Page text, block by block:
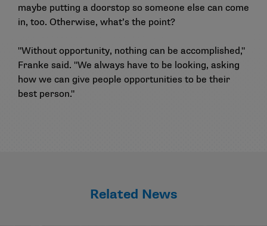
maybe putting a doorstop so someone else can come
in, too. Otherwise, what’s the point?
"Without opportunity, nothing can be accomplished,"
Franke said. "We always have to be looking, asking
how we can give people opportunities to be their
best person."
Related News